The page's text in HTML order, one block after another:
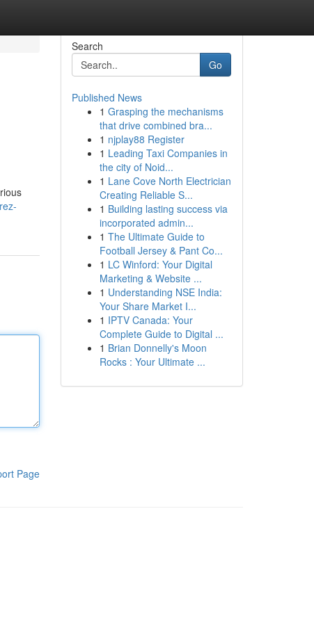
Page
Search
Go
Published News
1 Grasping the mechanisms
that drive combined bra...
1 njplay88 Register
1 Leading Taxi Companies in
the city of Noid...
1 Lane Cove North Electrician
Creating Reliable S...
1 Building lasting success via
incorporated admin...
1 The Ultimate Guide to
Football Jersey & Pant Co...
1 LC Winford: Your Digital
Marketing & Website ...
1 Understanding NSE India:
Your Share Market I...
1 IPTV Canada: Your
Complete Guide to Digital ...
1 Brian Donnelly's Moon
Rocks : Your Ultimate ...